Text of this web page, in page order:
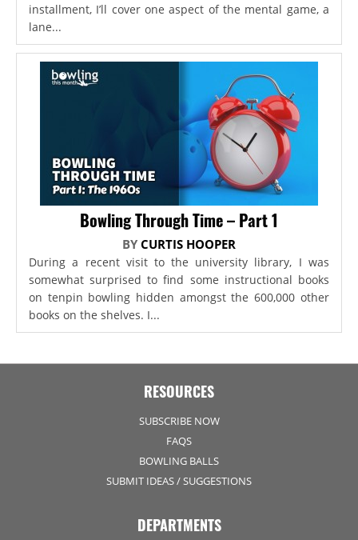
installment, I’ll cover one aspect of the mental game, a
lane...
Bowling Through Time – Part 1
BY CURTIS HOOPER
During a recent visit to the university library, I was
somewhat surprised to find some instructional books
on tenpin bowling hidden amongst the 600,000 other
books on the shelves. I...
RESOURCES
SUBSCRIBE NOW
FAQS
BOWLING BALLS
SUBMIT IDEAS / SUGGESTIONS
DEPARTMENTS